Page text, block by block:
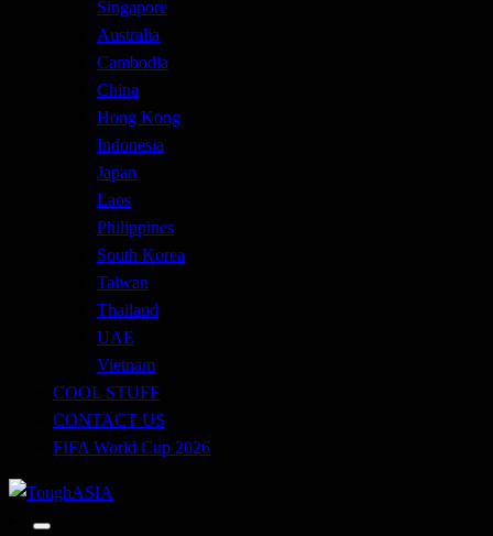
Singapore
Australia
Cambodia
China
Hong Kong
Indonesia
Japan
Laos
Philippines
South Korea
Taiwan
Thailand
UAE
Vietnam
COOL STUFF
CONTACT US
FIFA World Cup 2026